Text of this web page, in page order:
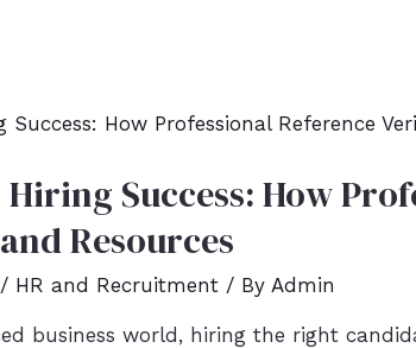
Success: How
Resources
/ HR and Recruitment / By Admin
business world, hiring the right